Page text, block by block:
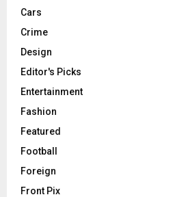
Cars
Crime
Design
Editor's Picks
Entertainment
Fashion
Featured
Football
Foreign
Front Pix